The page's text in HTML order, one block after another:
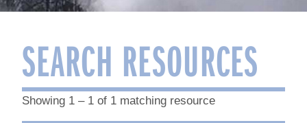
SEARCH RESOURCES
Showing 1 – 1 of 1 matching resource